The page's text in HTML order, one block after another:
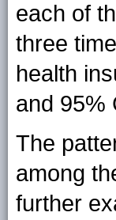
each of
three
health
and 95%
The
among
further